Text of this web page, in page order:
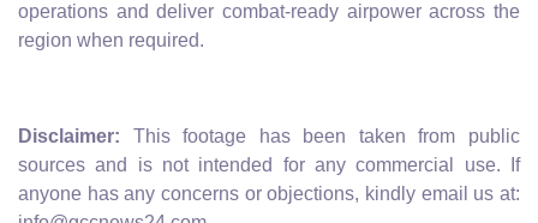
operations and deliver combat-ready airpower across the
region when required.
Disclaimer: This footage has been taken from public
sources and is not intended for any commercial use. If
anyone has any concerns or objections, kindly email us at: